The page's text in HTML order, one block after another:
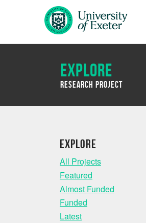
Skip to main content
Explore
Research Project
Explore
All Projects
Featured
Almost Funded
Funded
Latest